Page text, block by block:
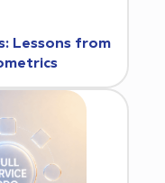
Lessons from